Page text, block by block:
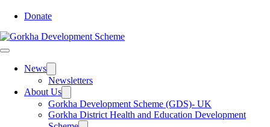
Donate
News
sub
menu
Newsletters
About Us
sub
menu
Gorkha Development Scheme (GDS)- UK
Gorkha District Health and Education Development